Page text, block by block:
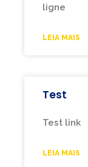
ligne
LEIA MAIS
Test
Test link
LEIA MAIS